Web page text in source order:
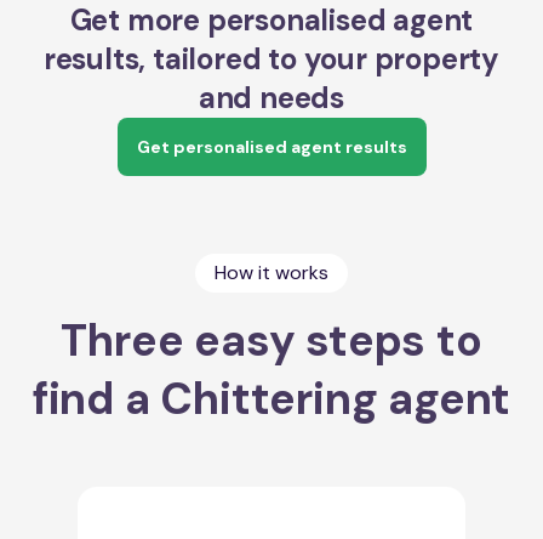
Get more personalised agent
results, tailored to your property
and needs
Get personalised agent results
How it works
Three easy steps to
find a Chittering agent